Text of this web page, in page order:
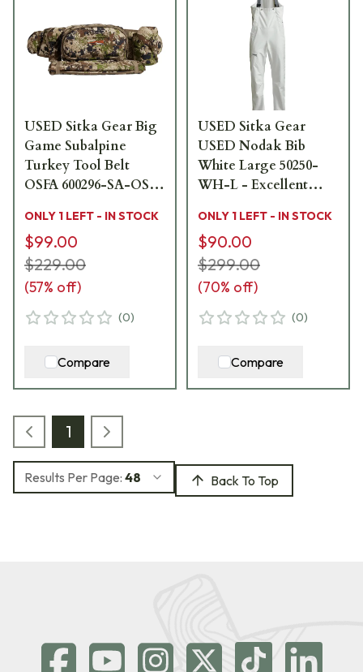
USED Sitka Gear Big
Game Subalpine
Turkey Tool Belt
OSFA 600296-SA-OSFA
Portion Missing
USED10082
ONLY 1 LEFT - IN STOCK
$99.00
$229.00
(57% off)
(0)
Compare
USED Sitka Gear
USED Nodak Bib
White Large 50250-
WH-L - Excellent
ONLY 1 LEFT - IN STOCK
$90.00
$299.00
(70% off)
(0)
Compare
1
Results Per Page: 48 Back To Top